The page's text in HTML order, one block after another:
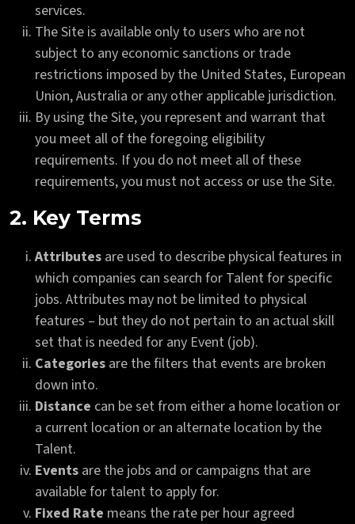
services.
The Site is available only to users who are not
subject to any economic sanctions or trade
restrictions imposed by the United States, European
Union, Australia or any other applicable jurisdiction.
By using the Site, you represent and warrant that
you meet all of the foregoing eligibility
requirements. If you do not meet all of these
requirements, you must not access or use the Site.
2. Key Terms
Attributes are used to describe physical features in
which companies can search for Talent for specific
jobs. Attributes may not be limited to physical
features – but they do not pertain to an actual skill
set that is needed for any Event (job).
Categories are the filters that events are broken
down into.
Distance can be set from either a home location or
a current location or an alternate location by the
Talent.
Events are the jobs and or campaigns that are
available for talent to apply for.
Fixed Rate means the rate per hour agreed